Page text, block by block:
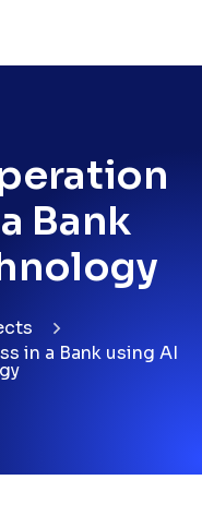
Bank
in a Bank using AI